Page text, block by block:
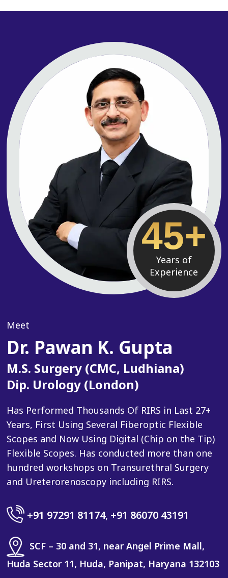
45+
Years of
Experience
Meet
Dr. Pawan K. Gupta
M.S. Surgery (CMC, Ludhiana)
Dip. Urology (London)
Has Performed Thousands Of RIRS in Last 27+
Years, First Using Several Fiberoptic Flexible
Scopes and Now Using Digital (Chip on the Tip)
Flexible Scopes. Has conducted more than one
hundred workshops on Transurethral Surgery
and Ureterorenoscopy including RIRS.
+91 97291 81174, +91 86070 43191
SCF – 30 and 31, near Angel Prime Mall,
Huda Sector 11, Huda, Panipat, Haryana 132103